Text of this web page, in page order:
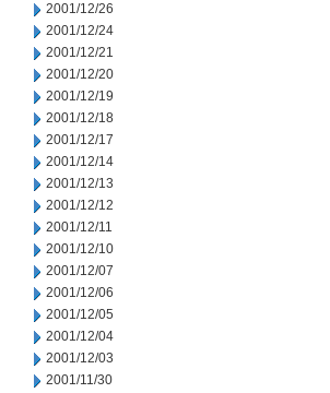
2001/12/26
2001/12/24
2001/12/21
2001/12/20
2001/12/19
2001/12/18
2001/12/17
2001/12/14
2001/12/13
2001/12/12
2001/12/11
2001/12/10
2001/12/07
2001/12/06
2001/12/05
2001/12/04
2001/12/03
2001/11/30